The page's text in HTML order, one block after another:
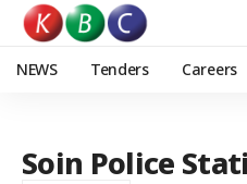
NEWS Tenders Careers
Soin Police